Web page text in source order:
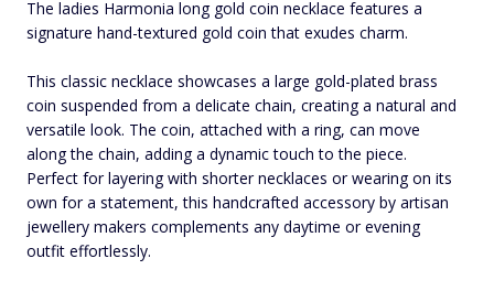
The ladies Harmonia long gold coin necklace features a
signature hand-textured gold coin that exudes charm.
This classic necklace showcases a large gold-plated brass
coin suspended from a delicate chain, creating a natural and
versatile look. The coin, attached with a ring, can move
along the chain, adding a dynamic touch to the piece.
Perfect for layering with shorter necklaces or wearing on its
own for a statement, this handcrafted accessory by artisan
jewellery makers complements any daytime or evening
outfit effortlessly.